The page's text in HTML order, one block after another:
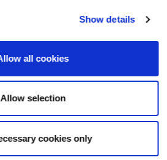
Show details
all cookies
Allow selection
cookies only